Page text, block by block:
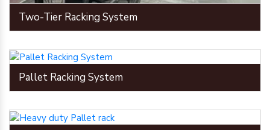
Two-Tier Racking System
Pallet Racking System